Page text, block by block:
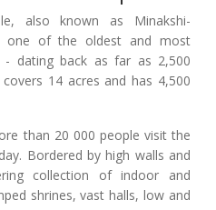
also known as Minakshi-
one of the oldest and most
dating back as far as 2,500
14 acres and has 4,500
than 20 000 people visit the
Bordered by high walls and
collection of indoor and
shrines, vast halls, low and